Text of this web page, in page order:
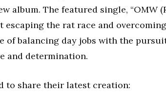
album. The featured single, “OMW
escaping the rat race and
of balancing day jobs with the
and determination.
to share their latest creation: